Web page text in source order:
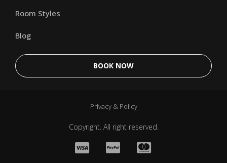
Room Styles
Blog
BOOK NOW
Privacy & Policy
Copyright. All right reserved.